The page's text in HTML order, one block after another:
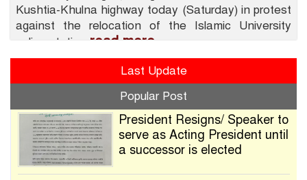
Kushtia-Khulna highway today (Saturday) in protest
against the relocation of the Islamic University
police station read more
Last Update
Popular Post
President Resigns/ Speaker to
serve as Acting President until
a successor is elected